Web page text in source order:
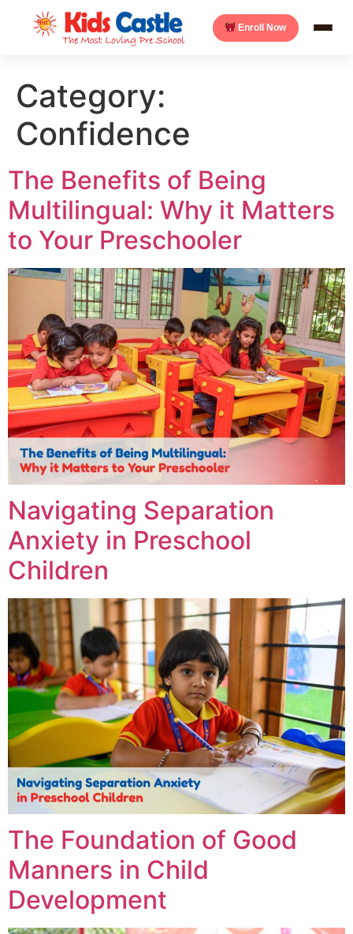
Enroll Now
Category:
Confidence
The Benefits of Being
Multilingual: Why it Matters
to Your Preschooler
Navigating Separation
Anxiety in Preschool
Children
The Foundation of Good
Manners in Child
Development